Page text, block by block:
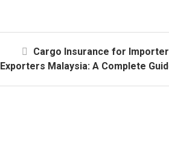
Cargo Insurance for
Exporters Malaysia: A Complete